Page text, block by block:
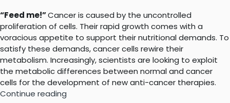
“Feed me!”Cancer is caused by the uncontrolled
proliferation of cells. Their rapid growth comes with a
voracious appetite to support their nutritional demands. To
satisfy these demands, cancer cells rewire their
metabolism. Increasingly, scientists are looking to exploit
the metabolic differences between normal and cancer
cells for the development of new anti-cancer therapies.
Continue reading